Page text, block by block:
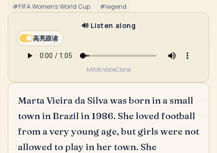
#FIFA Women's World Cup #legend
🔊 Listen along
高亮跟读
MiMo VoiceClone
Marta Vieira da Silva was born in a small
town in Brazil in 1986. She loved football
from a very young age, but girls were not
allowed to play in her town. She